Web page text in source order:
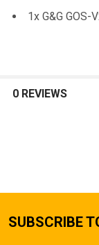
1x G&G GOS-
0 REVIEWS
SUBSCRIBE